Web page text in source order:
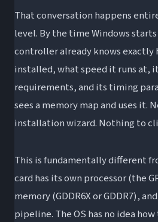
That conversation happens
level. By the time Windows
controller already knows exactly
installed, what speed it runs at,
requirements, and its timing
sees a memory map and uses it.
installation wizard. Nothing to
This is fundamentally different
card has its own processor (the
memory (GDDR6X or GDDR7),
pipeline. The OS has no idea